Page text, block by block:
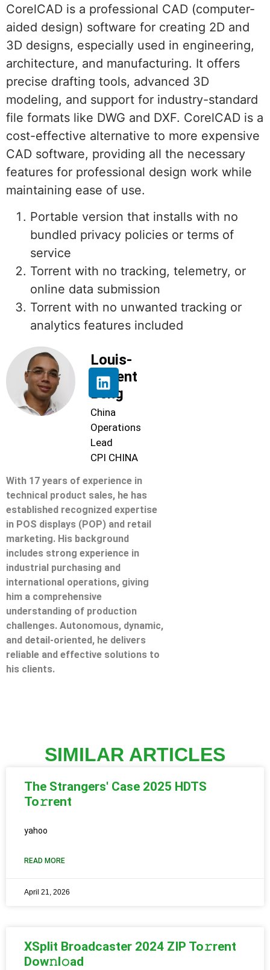
CorelCAD is a professional CAD (computer-
aided design) software for creating 2D and
3D designs, especially used in engineering,
architecture, and manufacturing. It offers
precise drafting tools, advanced 3D
modeling, and support for industry-standard
file formats like DWG and DXF. CorelCAD is a
cost-effective alternative to more expensive
CAD software, providing all the necessary
features for professional design work while
maintaining ease of use.
Portable version that installs with no
bundled privacy policies or terms of
service
Torrent with no tracking, telemetry, or
online data submission
Torrent with no unwanted tracking or
analytics features included
Louis-
Florent
Beng
China
Operations
Lead
CPI CHINA
With 17 years of experience in
technical product sales, he has
established recognized expertise
in POS displays (POP) and retail
marketing. His background
includes strong experience in
industrial purchasing and
international operations, giving
him a comprehensive
understanding of production
challenges. Autonomous, dynamic,
and detail-oriented, he delivers
reliable and effective solutions to
his clients.
SIMILAR ARTICLES
The Strangers' Case 2025 HDTS
To𝚛rent
yahoo
READ MORE
April 21, 2026
XSplit Broadcaster 2024 ZIP To𝚛rent
Dow𝚗l𝚘ad